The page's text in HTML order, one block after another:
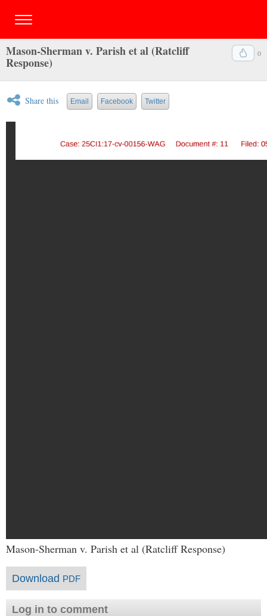
0
Mason-Sherman v. Parish et al (Ratcliff
Response)
Share this Email Facebook Twitter
Mason-Sherman v. Parish et al (Ratcliff Response)
Download PDF
Log in to comment